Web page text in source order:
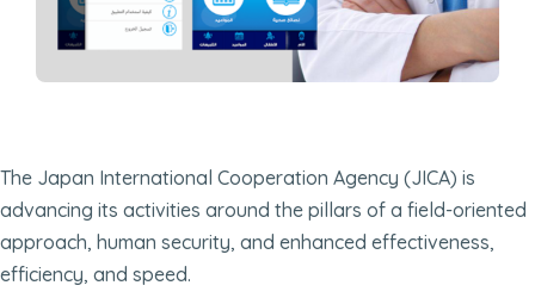
The Japan International Cooperation Agency (JICA) is
advancing its activities around the pillars of a field-oriented
approach, human security, and enhanced effectiveness,
efficiency, and speed.